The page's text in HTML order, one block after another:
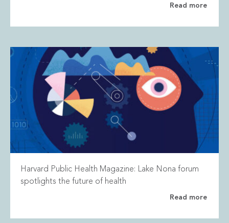
Read more
Harvard Public Health Magazine: Lake Nona forum
spotlights the future of health
Read more